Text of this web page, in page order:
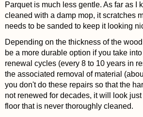
Parquet is much less gentle. As far as I
cleaned with a damp mop, it scratches
needs to be sanded to keep it looking
Depending on the thickness of the
be a more durable option if you take
renewal cycles (every 8 to 10 years in
the associated removal of material
you don't do these repairs so that the
not renewed for decades, it will look
floor that is never thoroughly cleaned.